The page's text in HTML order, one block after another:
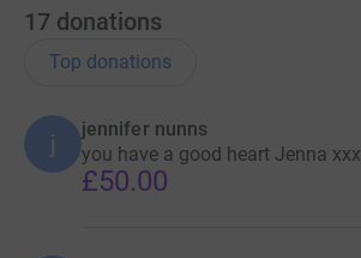
17 donations
Top donations
j
jennifer nunns
you have a good heart Jenna xxx
£50.00